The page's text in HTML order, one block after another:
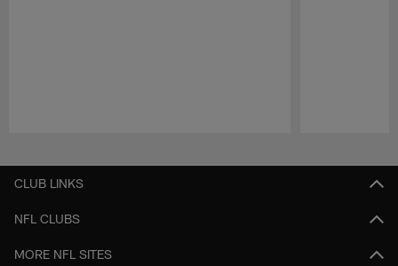
CLUB LINKS
NFL CLUBS
MORE NFL SITES